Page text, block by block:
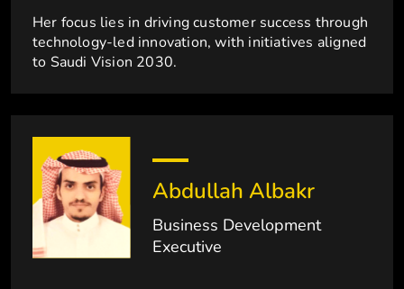
Her focus lies in driving customer success through
technology-led innovation, with initiatives aligned
to Saudi Vision 2030.
Abdullah Albakr
Business Development
Executive